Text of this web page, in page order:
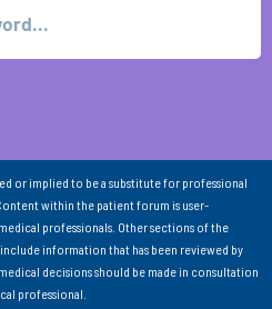
or implied to be a substitute for professional
within the patient forum is user-
professionals. Other sections of the
information that has been reviewed by
decisions should be made in consultation
professional.